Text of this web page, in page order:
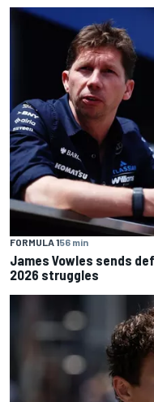
FORMULA 156 min
James Vowles sends
2026 struggles